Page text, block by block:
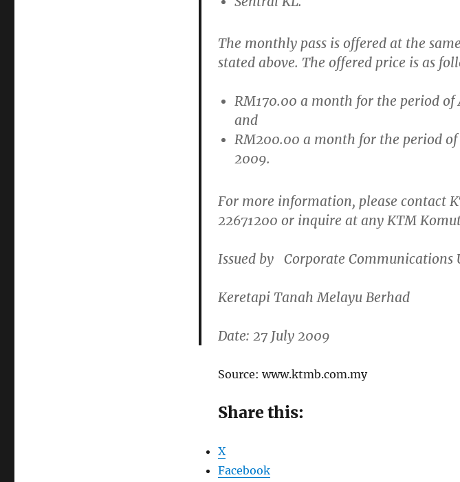
The monthly pass is offered at the
stated above. The offered price is as
RM170.00 a month for the period of
and
RM200.00 a month for the period
2009.
For more information, please contact
22671200 or inquire at any KTM
Issued by Corporate Communications
Keretapi Tanah Melayu Berhad
Date: 27 July 2009
Source: www.ktmb.com.my
Share this:
X
Facebook